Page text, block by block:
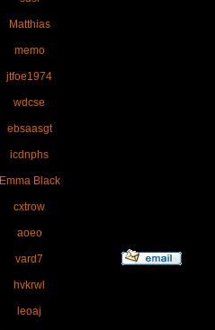
Matthias
memo
jtfoe1974
wdcse
ebsaasgt
icdnphs
Emma Black
cxtrow
aoeo
vard7
hvkrwl
leoaj